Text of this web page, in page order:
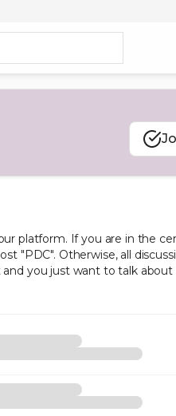
platform. If you are in the
"PDC". Otherwise, all
you just want to talk